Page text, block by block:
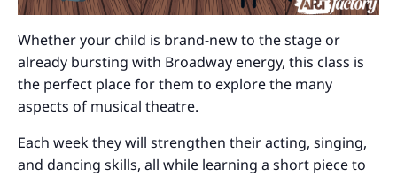
Whether your child is brand-new to the stage or
already bursting with Broadway energy, this class is
the perfect place for them to explore the many
aspects of musical theatre.
Each week they will strengthen their acting, singing,
and dancing skills, all while learning a short piece to